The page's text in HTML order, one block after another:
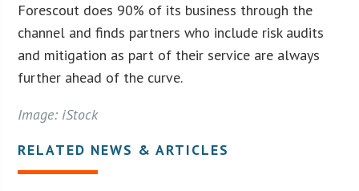
Forescout does 90% of its business through the
channel and finds partners who include risk audits
and mitigation as part of their service are always
further ahead of the curve.
Image: iStock
RELATED NEWS & ARTICLES